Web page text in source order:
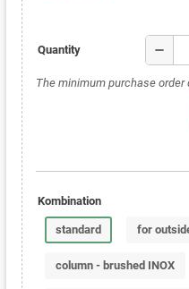
Quantity remove
The minimum purchase
Kombination
standard for
column - brushed INOX